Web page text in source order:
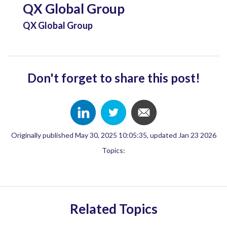
QX Global Group
QX Global Group
Don't forget to share this post!
Originally published May 30, 2025 10:05:35, updated Jan 23 2026
Topics:
Related Topics